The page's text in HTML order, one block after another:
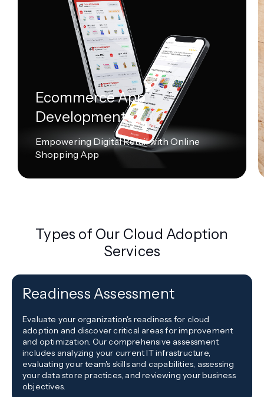
Ecommerce App
Development
Empowering Digital Retail with Online
Shopping App
Types of Our Cloud Adoption
Services
Readiness Assessment
Evaluate your organization's readiness for cloud
adoption and discover critical areas for improvement
and optimization. Our comprehensive assessment
includes analyzing your current IT infrastructure,
evaluating your team's skills and capabilities, assessing
your data store practices, and reviewing your business
objectives.